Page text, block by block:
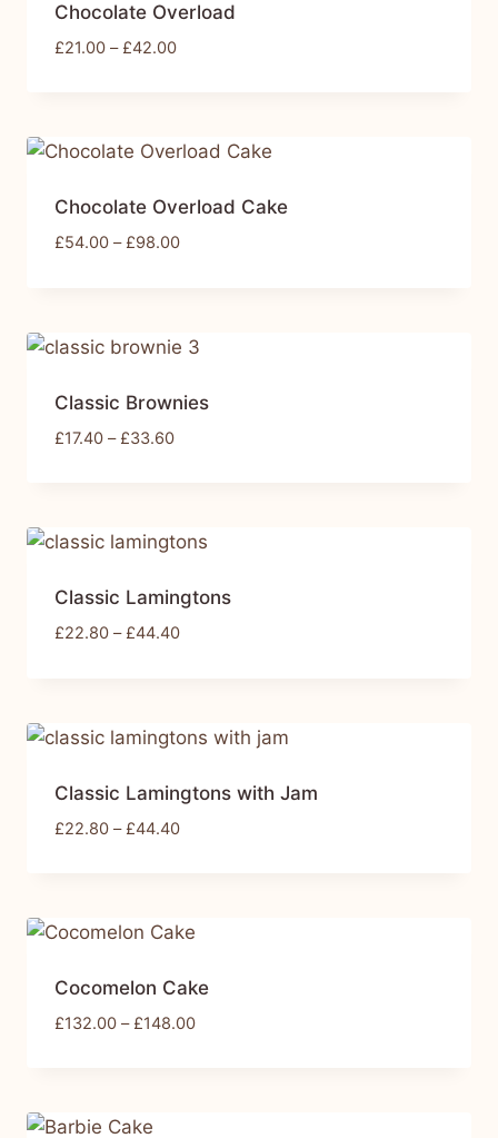
Chocolate Overload
£21.00 – £42.00
Chocolate Overload Cake
£54.00 – £98.00
Classic Brownies
£17.40 – £33.60
Classic Lamingtons
£22.80 – £44.40
Classic Lamingtons with Jam
£22.80 – £44.40
Cocomelon Cake
£132.00 – £148.00